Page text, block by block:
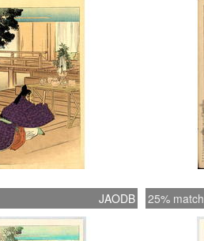
JAODB 25% match